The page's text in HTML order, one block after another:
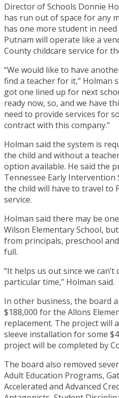
Director of Schools Donnie
has run out of space for any
has one more student in need
Putnam will operate like a
County childcare service for
“We would like to have
find a teacher for it,” Holman
got one lined up for next
ready now, so, and we have
need to provide services for
contract with this company.”
Holman said the system is
the child and without a
option available. He said the
Tennessee Early Intervention
the child will have to travel to
service.
Holman said there may be
Wilson Elementary School,
from principals, preschool
full.
“It helps us out since we
particular time,” Holman said.
In other business, the board
$188,000 for the Allons
replacement. The project will
sleeve installation for some
project will be completed by
The board also removed
Adult Education Programs,
Accelerated and Advanced